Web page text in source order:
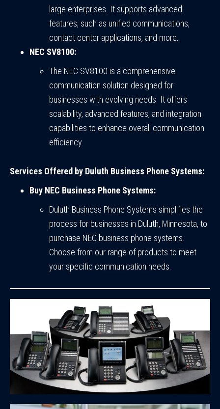
large enterprises. It supports advanced
features, such as unified communications,
contact center applications, and more.
NEC SV8100:
The NEC SV8100 is a comprehensive
communication solution designed for
businesses with evolving needs. It offers
scalability, advanced features, and integration
capabilities to enhance overall communication
efficiency.
Services Offered by Duluth Business Phone Systems:
Buy NEC Business Phone Systems:
Duluth Business Phone Systems simplifies the
process for businesses in Duluth, Minnesota, to
purchase NEC business phone systems.
Choose from our range of products to meet
your specific communication needs.